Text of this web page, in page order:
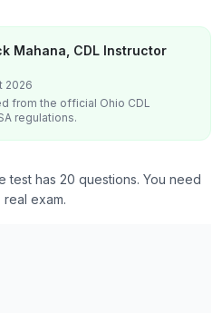
Mahana, CDL Instructor
2026
from the official Ohio CDL
regulations.
test has 20 questions. You need
exam.